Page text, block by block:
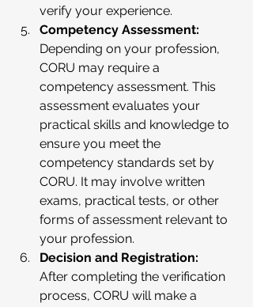
verify your experience.
Competency Assessment:
Depending on your profession,
CORU may require a
competency assessment. This
assessment evaluates your
practical skills and knowledge to
ensure you meet the
competency standards set by
CORU. It may involve written
exams, practical tests, or other
forms of assessment relevant to
your profession.
Decision and Registration:
After completing the verification
process, CORU will make a